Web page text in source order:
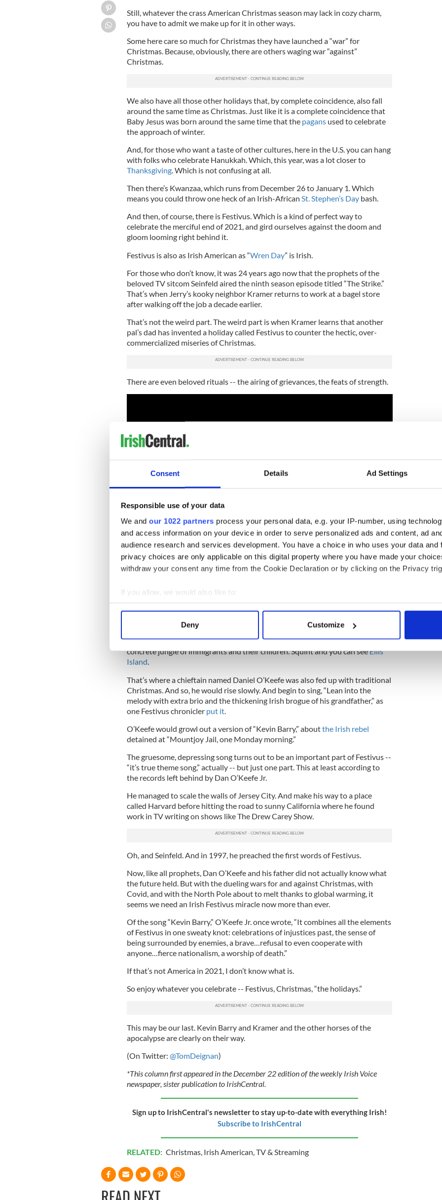
Consent Details Ad Settings
Responsible use of your data
We and our 1022 partners process your personal data, e.g. your IP-number, using
and access information on your device in order to serve personalized ads and content, ad
audience research and services development. You have a choice in who uses your data and
privacy choices are only applicable on this digital property where you have made your
withdraw your consent any time from the Cookie Declaration or by clicking on the Privacy
If you allow, we would also like to:
Collect information about your geographical location which can be accurate to within
Find out more about how your personal data is processed and set your preferences in the
We use cookies to personalise content and ads, to provide social media features and to
information about your use of our site with our social media, advertising and analytics
other information that you’ve provided to them or that they’ve collected from your use of their
Deny Customize
Still, whatever the crass American Christmas season may lack in cozy charm,
you have to admit we make up for it in other ways.
Some here care so much for Christmas they have launched a “war” for
Christmas. Because, obviously, there are others waging war “against”
Christmas.
We also have all those other holidays that, by complete coincidence, also fall
around the same time as Christmas. Just like it is a complete coincidence that
Baby Jesus was born around the same time that the pagans used to celebrate
the approach of winter.
And, for those who want a taste of other cultures, here in the U.S. you can hang
with folks who celebrate Hanukkah. Which, this year, was a lot closer to
Thanksgiving. Which is not confusing at all.
Then there’s Kwanzaa, which runs from December 26 to January 1. Which
means you could throw one heck of an Irish-African St. Stephen’s Day bash.
And then, of course, there is Festivus. Which is a kind of perfect way to
celebrate the merciful end of 2021, and gird ourselves against the doom and
gloom looming right behind it.
Festivus is also as Irish American as “Wren Day” is Irish.
For those who don’t know, it was 24 years ago now that the prophets of the
beloved TV sitcom Seinfeld aired the ninth season episode titled “The Strike.”
That’s when Jerry’s kooky neighbor Kramer returns to work at a bagel store
after walking off the job a decade earlier.
That’s not the weird part. The weird part is when Kramer learns that another
pal’s dad has invented a holiday called Festivus to counter the hectic, over-
commercialized miseries of Christmas.
There are even beloved rituals -- the airing of grievances, the feats of strength.
Ah, but just like the Christian history of Christmas blurs with various pagan
traditions, so too the roots of Festivus grow more murky -- and Irish -- the
To do so, we must journey further back in time, to a more foreboding era and
location.
The 1960s. Jersey City.
This is not the sunny, sandy shores ofSpringsteenlore. This is the gritty
concrete jungle of immigrants and their children. Squint and you can seeEllis
Island.
That’s where a chieftain named Daniel O’Keefe was also fed up with traditional
Christmas. And so, he would rise slowly. And begin to sing, “Lean into the
melody with extra brio and the thickening Irish brogue of his grandfather,” as
one Festivus chronicler put it.
O’Keefe would growl out a version of “Kevin Barry,” aboutthe Irish rebel
detained at “Mountjoy Jail, one Monday morning.”
The gruesome, depressing song turns out to be an important part of Festivus --
“it’s true theme song,” actually -- but just one part. This at least according to
the records left behind by Dan O’Keefe Jr.
He managed to scale the walls of Jersey City. And make his way to a place
called Harvard before hitting the road to sunny California where he found
work in TV writing on shows like The Drew Carey Show.
Oh, and Seinfeld. And in 1997, he preached the first words of Festivus.
Now, like all prophets, Dan O’Keefe and his father did not actually know what
the future held. But with the dueling wars for and against Christmas, with
Covid, and with the North Pole about to melt thanks to global warming, it
seems we need an Irish Festivus miracle now more than ever.
Of the song “Kevin Barry,” O’Keefe Jr. once wrote, “It combines all the elements
of Festivus in one sweaty knot: celebrations of injustices past, the sense of
being surrounded by enemies, a brave…refusal to even cooperate with
anyone…fierce nationalism, a worship of death.”
If that’s not America in 2021, I don’t know what is.
So enjoy whatever you celebrate -- Festivus, Christmas, “the holidays.”
This may be our last. Kevin Barry and Kramer and the other horses of the
apocalypse are clearly on their way.
(On Twitter: @TomDeignan)
*This column first appeared in the December 22 edition of the weekly Irish Voice
newspaper, sister publication to IrishCentral.
Sign up to IrishCentral's newsletter to stay up-to-date with everything Irish!
Subscribe to IrishCentral
RELATED: Christmas, Irish American,TV & Streaming